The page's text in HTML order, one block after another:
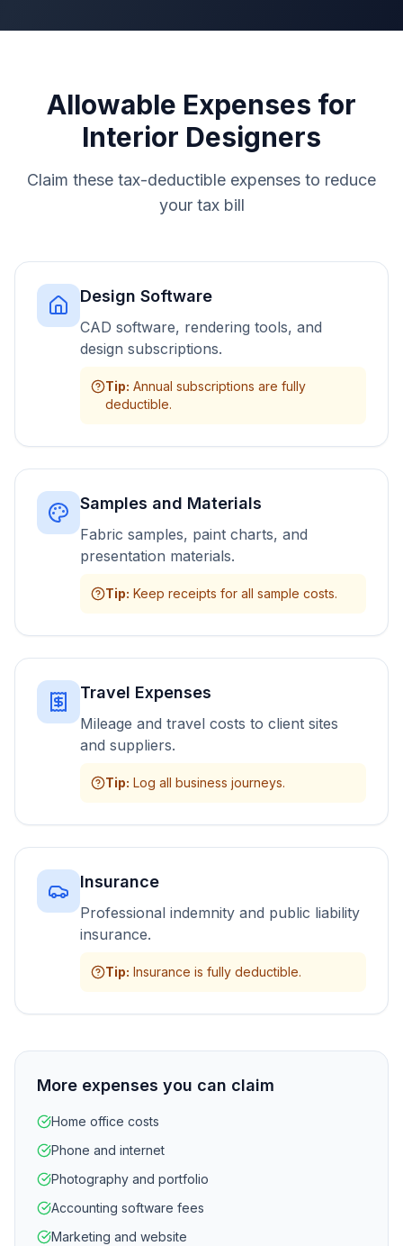
Allowable Expenses for
Interior Designers
Claim these tax-deductible expenses to reduce
your tax bill
Design Software
CAD software, rendering tools, and
design subscriptions.
Tip: Annual subscriptions are fully
deductible.
Samples and Materials
Fabric samples, paint charts, and
presentation materials.
Tip: Keep receipts for all sample costs.
Travel Expenses
Mileage and travel costs to client sites
and suppliers.
Tip: Log all business journeys.
Insurance
Professional indemnity and public liability
insurance.
Tip: Insurance is fully deductible.
More expenses you can claim
Home office costs
Phone and internet
Photography and portfolio
Accounting software fees
Marketing and website